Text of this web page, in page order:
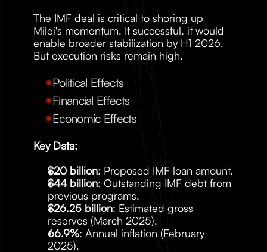
The IMF deal is critical to shoring up
Milei's momentum. If successful, it would
enable broader stabilization by H1 2026.
But execution risks remain high.
Political Effects
Financial Effects
Economic Effects
Key Data:
$20 billion: Proposed IMF loan amount.
$44 billion: Outstanding IMF debt from
previous programs.
$26.25 billion: Estimated gross
reserves (March 2025).
66.9%: Annual inflation (February
2025).